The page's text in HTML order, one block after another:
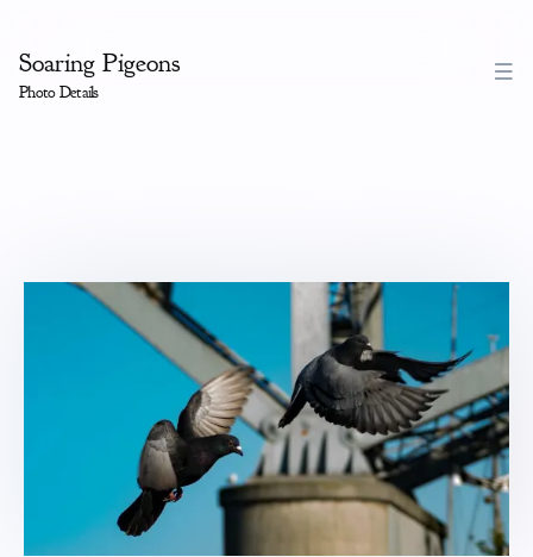
Soaring Pigeons
Photo Details